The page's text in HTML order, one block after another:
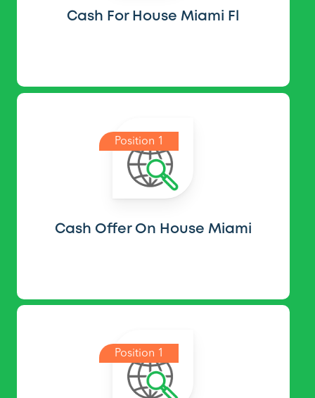
Cash For House Miami Fl
Position 1
Cash Offer On House Miami
Position 1